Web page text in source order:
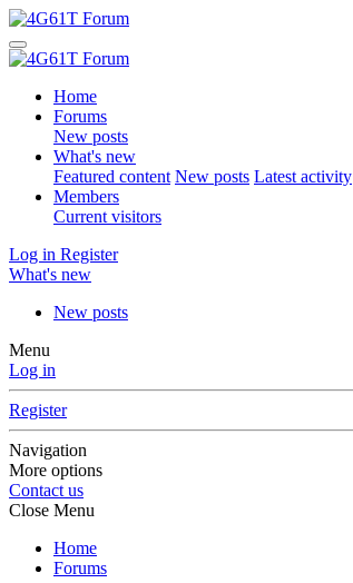
Home
Forums
New posts
What's new
Featured content New posts Latest activity
Members
Current visitors
Log in Register
What's new
New posts
Menu
Log in
Register
Navigation
More options
Contact us
Close Menu
Home
Forums